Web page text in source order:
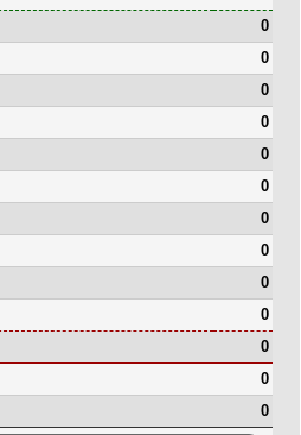
0
0
0
0
0
0
0
0
0
0
0
0
0